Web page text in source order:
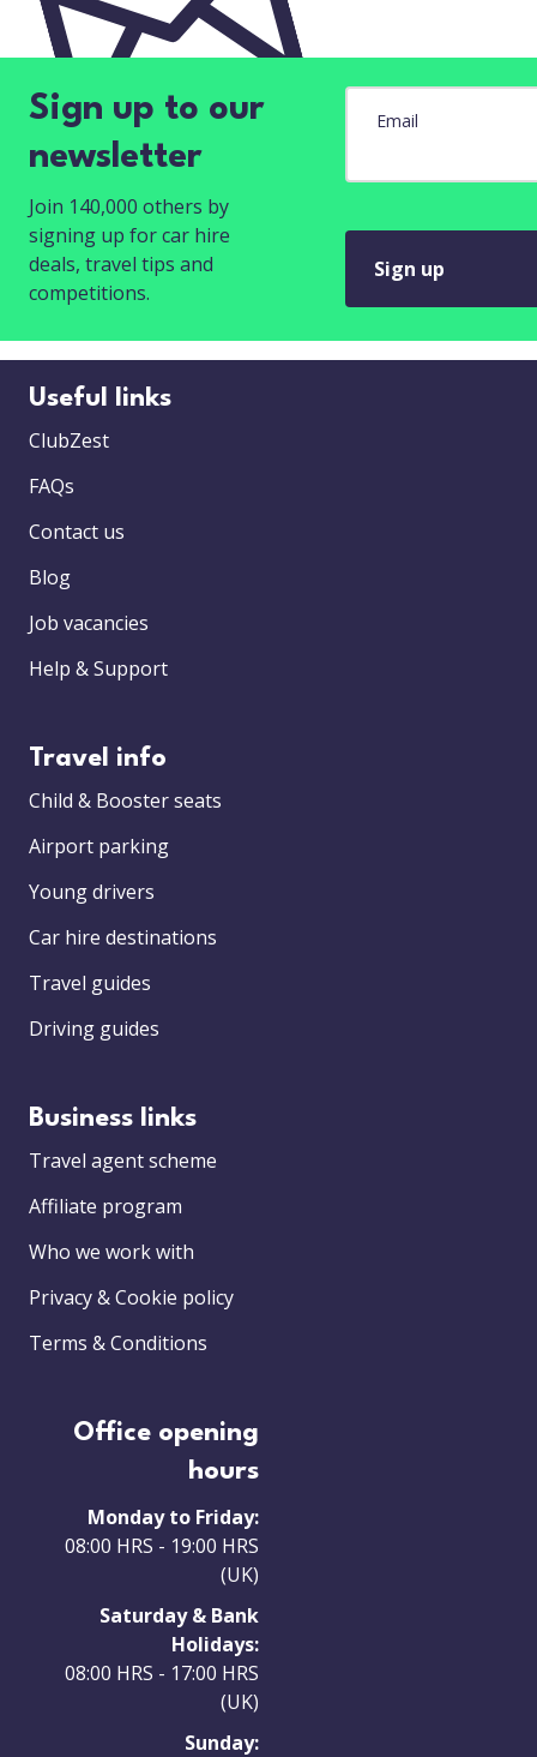
Sign up to our
newsletter
Join 140,000 others by
signing up for car hire
deals, travel tips and
competitions.
Email
Sign up
Useful links
ClubZest
FAQs
Contact us
Blog
Job vacancies
Help & Support
Travel info
Child & Booster seats
Airport parking
Young drivers
Car hire destinations
Travel guides
Driving guides
Business links
Travel agent scheme
Affiliate program
Who we work with
Privacy & Cookie policy
Terms & Conditions
Office opening
hours
Monday to Friday:
08:00 HRS - 19:00 HRS
(UK)
Saturday & Bank
Holidays:
08:00 HRS - 17:00 HRS
(UK)
Sunday: